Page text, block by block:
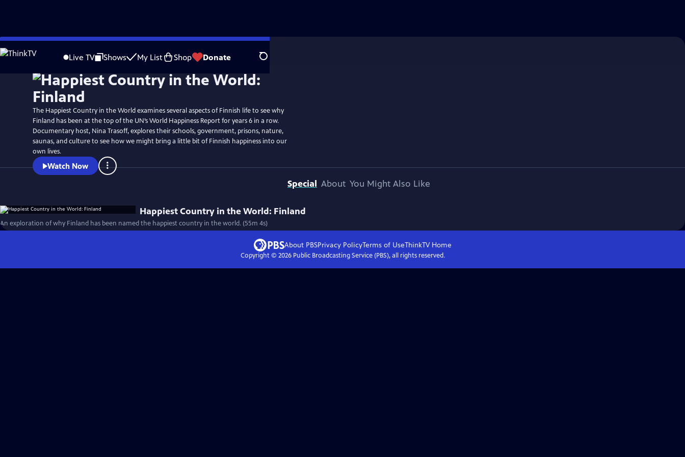
Skip
to
Live TV Shows My List Shop Donate Search
The Happiest Country in the World examines several aspects of Finnish life to see why
Finland has been at the top of the UN’s World Happiness Report for years 6 in a row.
Documentary host, Nina Trasoff, explores their schools, government, prisons, nature,
saunas, and culture to see how we might bring a little bit of Finnish happiness into our
own lives.
Watch Now
Special About You Might Also Like
Happiest Country in the World: Finland
An exploration of why Finland has been named the happiest country in the world. (55m 4s)
About PBSPrivacy PolicyTerms of UseThinkTVHome
Copyright © 2026Public Broadcasting Service (PBS), all rights reserved.